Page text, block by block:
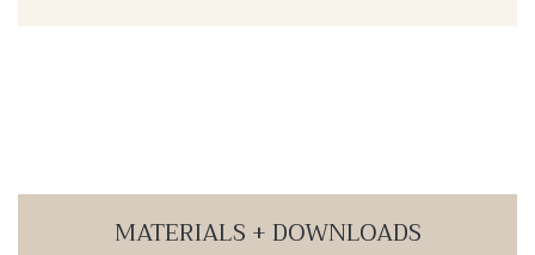
MATERIALS + DOWNLOADS